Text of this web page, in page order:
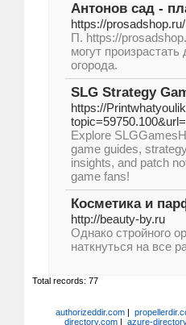
Антонов сад -
https://prosadshop.ru/
П. https://
могут
огорода.
SLG Strategy
https://
Explore
game guides,
insights, and patch
game fans!
Косметика и
http://beauty-by.ru
Однако стройного
наткнуться на все
Total records: 77
authorizeddir.com|
directory.com| azure-